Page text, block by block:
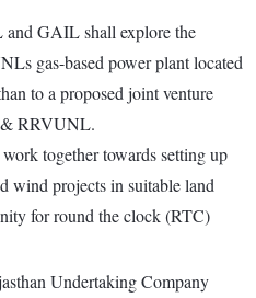
GAIL shall explore the
gas-based power plant located
to a proposed joint venture
RRVUNL.
together towards setting up
wind projects in suitable land
for round the clock (RTC)
Undertaking Company